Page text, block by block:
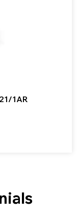
1AR